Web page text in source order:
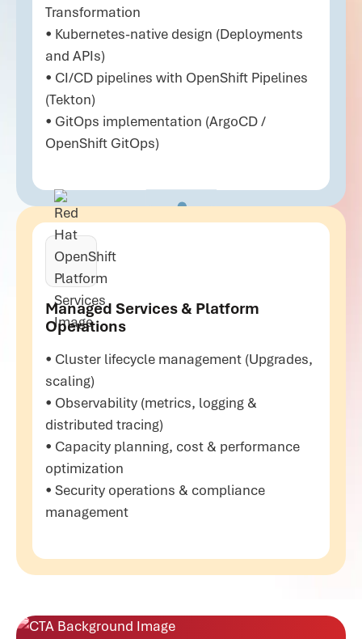
Transformation
• Kubernetes-native design (Deployments
and APIs)
• CI/CD pipelines with OpenShift Pipelines
(Tekton)
• GitOps implementation (ArgoCD /
OpenShift GitOps)
Managed Services & Platform
Operations
• Cluster lifecycle management (Upgrades,
scaling)
• Observability (metrics, logging &
distributed tracing)
• Capacity planning, cost & performance
optimization
• Security operations & compliance
management